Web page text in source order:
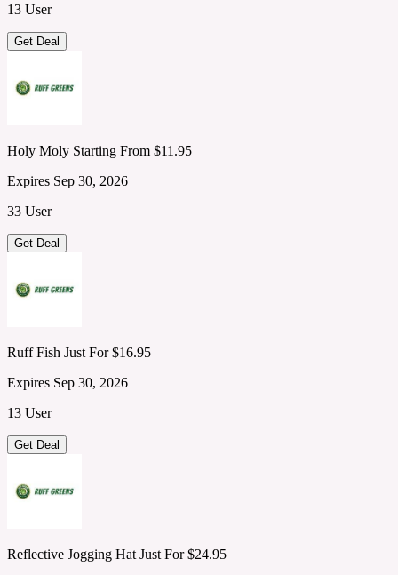
13 User
Get Deal
Holy Moly Starting From $11.95
Expires Sep 30, 2026
33 User
Get Deal
Ruff Fish Just For $16.95
Expires Sep 30, 2026
13 User
Get Deal
Reflective Jogging Hat Just For $24.95